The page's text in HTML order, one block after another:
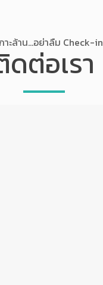
าะล้าน...อย่าลืม Check-in
ดต่อเรา